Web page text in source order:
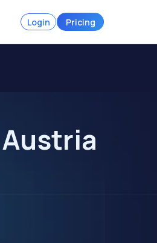
Login Pricing